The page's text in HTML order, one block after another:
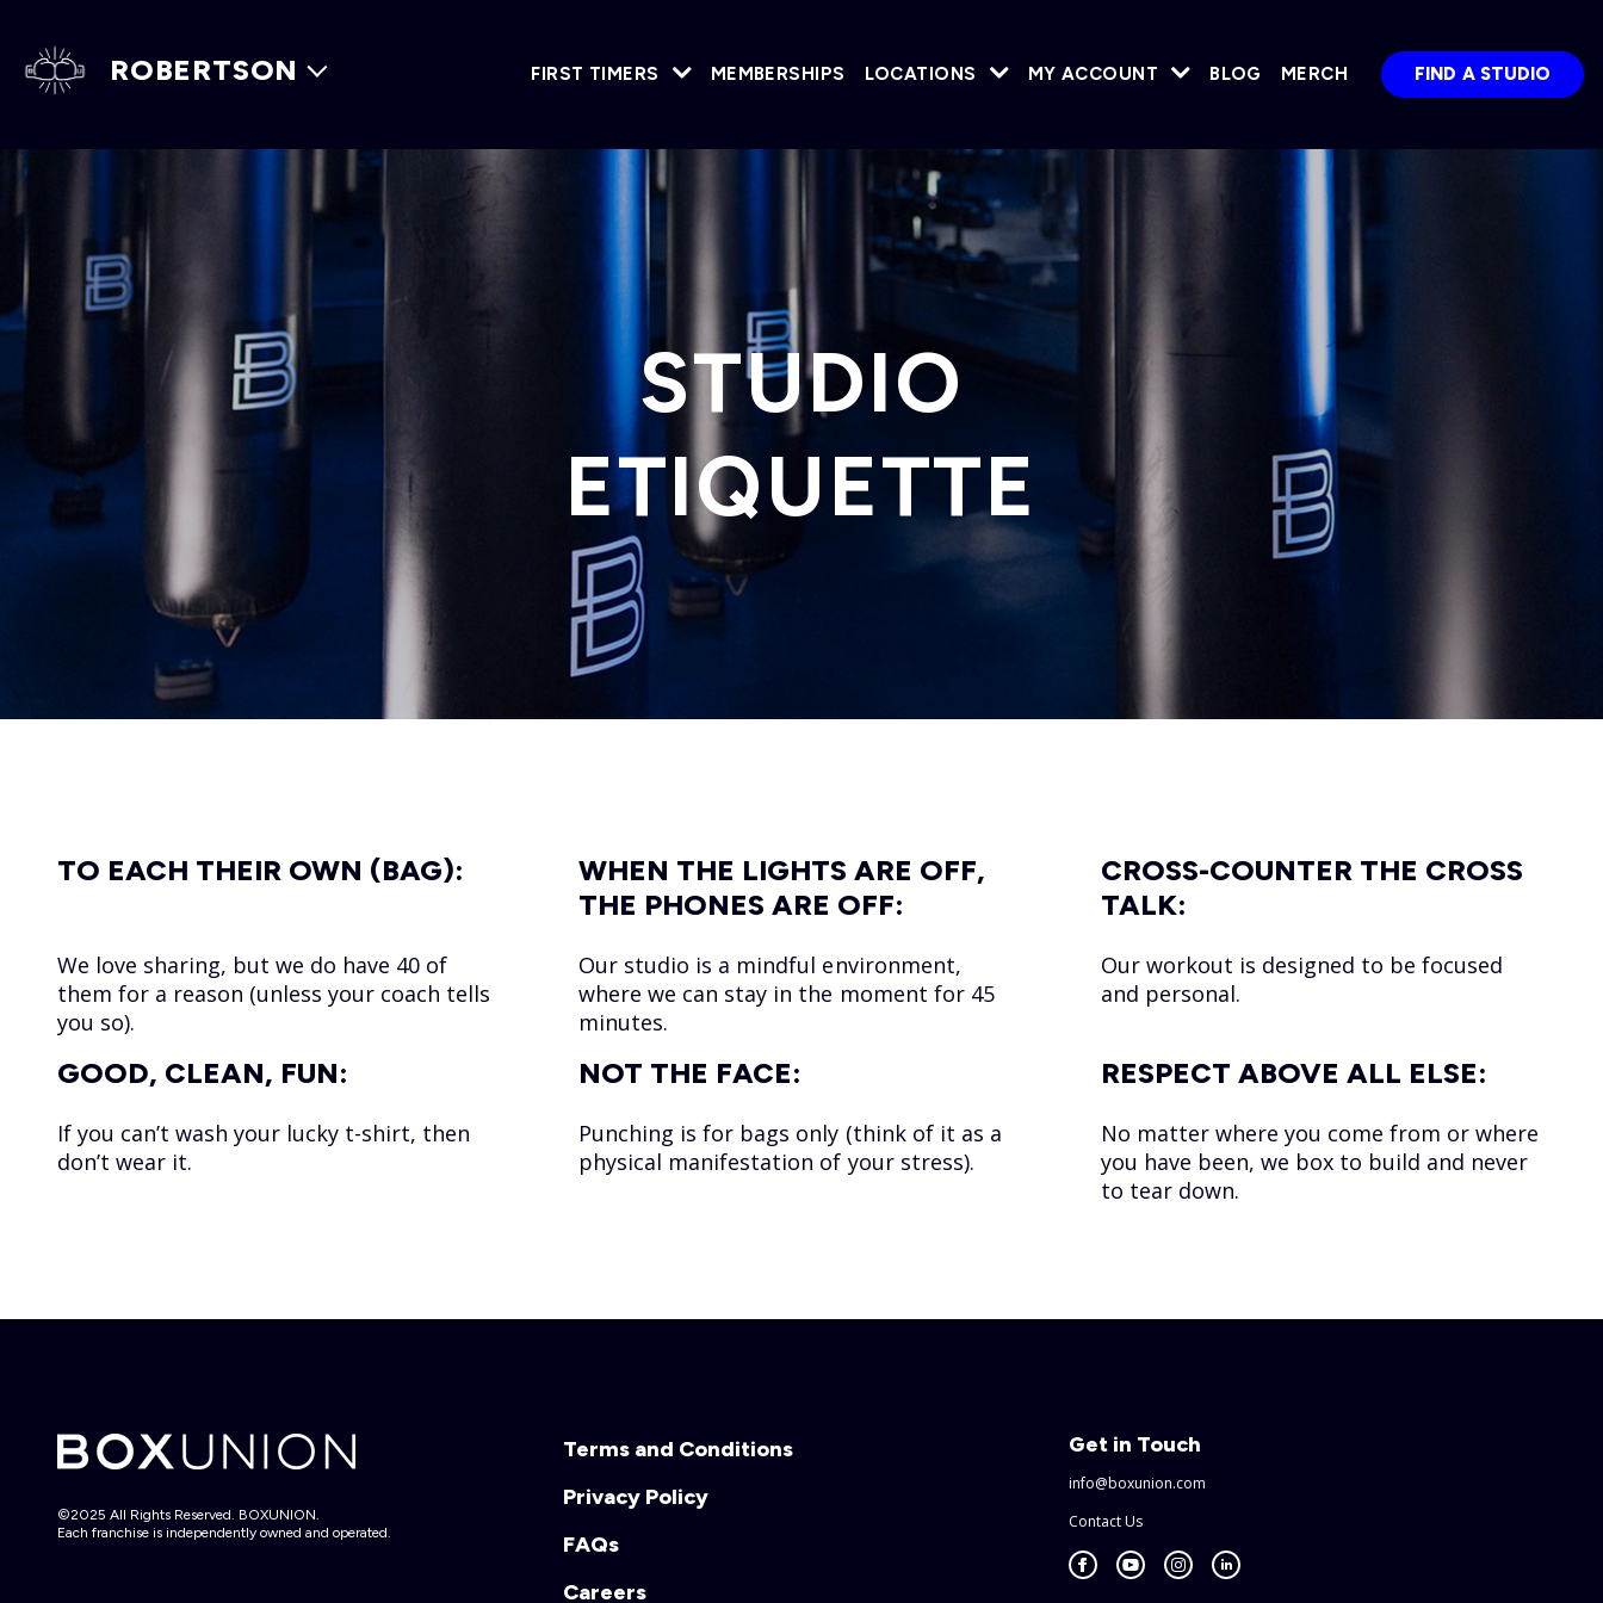
ROBERTSON FIRST TIMERS MEMBERSHIPS LOCATIONS MY ACCOUNT BLOG MERCH FIND A STUDIO
STUDIO
ETIQUETTE
TO EACH THEIR OWN (BAG):
We love sharing, but we do have 40 of
them for a reason (unless your coach tells
you so).
WHEN THE LIGHTS ARE OFF,
THE PHONES ARE OFF:
Our studio is a mindful environment,
where we can stay in the moment for 45
minutes.
CROSS-COUNTER THE CROSS
TALK:
Our workout is designed to be focused
and personal.
GOOD, CLEAN, FUN:
If you can’t wash your lucky t-shirt, then
don’t wear it.
NOT THE FACE:
Punching is for bags only (think of it as a
physical manifestation of your stress).
RESPECT ABOVE ALL ELSE:
No matter where you come from or where
you have been, we box to build and never
to tear down.
©2025 All Rights Reserved. BOXUNION.
Each franchise is independently owned and operated.
Terms and Conditions
Privacy Policy
FAQs
Careers
Get in Touch
info@boxunion.com
Contact Us